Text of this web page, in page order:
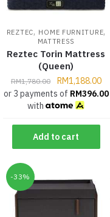
REZTEC, HOME FURNITURE,
MATTRESS
Reztec Torin Mattress
(Queen)
RM1,780.00 RM1,188.00
or 3 payments of RM396.00
with
Add to cart
-33%